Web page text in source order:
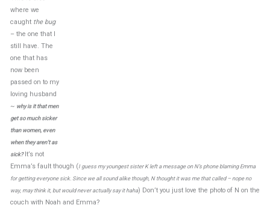
where we
caught the bug
– the one that I
still have. The
one that has
now been
passed on to my
loving husband
~ why is it that men
get so much sicker
than women, even
when they aren’t as
sick?It’s not
Emma’s fault though (I guess my youngest sister K left a message on N’s phone blaming Emma
for getting everyone sick. Since we all sound alike though, N thought it was me that called – nope no
way, may think it, but would never actually say it haha) Don’t you just love the photo of N on the
couch with Noah and Emma?